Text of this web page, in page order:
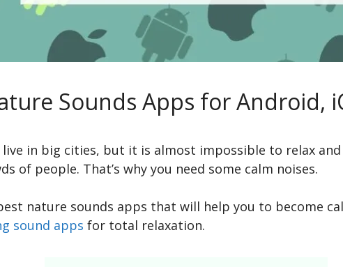
Sounds Apps for Android,
in big cities, but it is almost impossible to relax
of people. That’s why you need some calm noises.
nature sounds apps that will help you to become
sound apps for total relaxation.